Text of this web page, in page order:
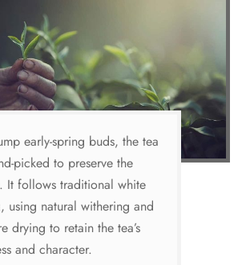
early-spring buds, the tea
picked to preserve the
It follows traditional white
using natural withering and
drying to retain the tea’s
and character.